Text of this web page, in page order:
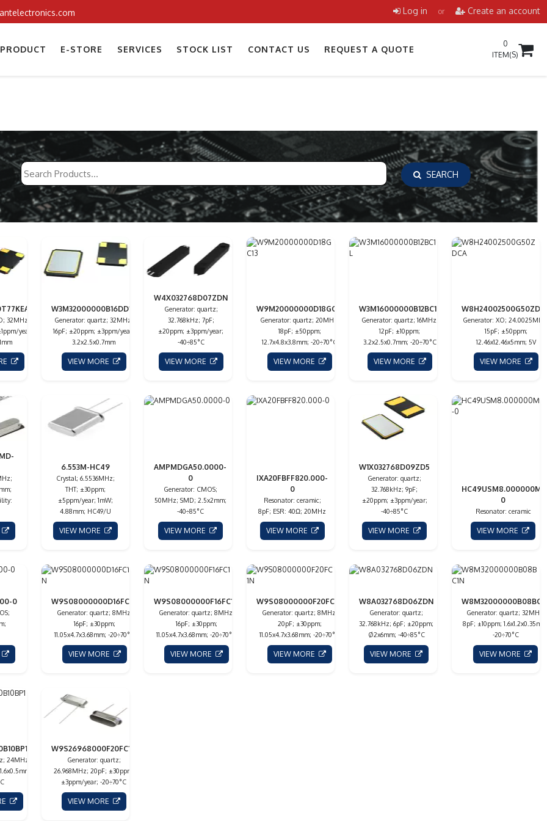
Log in or Create an account
0
ITEM(S)
PRODUCT E-STORE SERVICES STOCK LIST CONTACT US REQUEST A QUOTE
SEARCH
32MHz;
year;
W3M32000000B16DD14
Generator: quartz; 32MHz;
16pF; ±20ppm; ±3ppm/year;
3.2x2.5x0.7mm
VIEW MORE
W4X032768D07ZDN
Generator: quartz;
32.768kHz; 7pF;
±20ppm; ±3ppm/year;
-40÷85°C
VIEW MORE
W9M20000000D18GC13
Generator: quartz; 20MHz;
18pF; ±50ppm;
12.7x4.8x3.8mm; -20÷70°C
VIEW MORE
W3M16000000B12BC1L
Generator: quartz; 16MHz;
12pF; ±10ppm;
3.2x2.5x0.7mm; -20÷70°C
VIEW MORE
Generator: XO;
15pF; ±50ppm;
12.46x12.46x5mm; 5V
VIEW MORE
6.553M-HC49
Crystal; 6.5536MHz;
THT; ±30ppm;
±5ppm/year; 1mW;
4.88mm; HC49/U
VIEW MORE
AMPMDGA50.0000-
0
Generator: CMOS;
50MHz; SMD; 2.5x2mm;
-40÷85°C
VIEW MORE
IXA20FBFF820.000-
0
Resonator: ceramic;
8pF; ESR: 40Ω; 20MHz
VIEW MORE
W1X032768D09ZD5
Generator: quartz;
32.768kHz; 9pF;
±20ppm; ±3ppm/year;
-40÷85°C
VIEW MORE
HC49USM8.000000M-
0
Resonator: ceramic
VIEW MORE
0 W9S08000000D16FC1N
Generator: quartz; 8MHz;
16pF; ±30ppm;
11.05x4.7x3.68mm; -20÷70°C
VIEW MORE
W9S08000000F16FC1N
Generator: quartz; 8MHz;
16pF; ±30ppm;
11.05x4.7x3.68mm; -20÷70°C
VIEW MORE
W9S08000000F20FC1N
Generator: quartz; 8MHz;
20pF; ±30ppm;
11.05x4.7x3.68mm; -20÷70°C
VIEW MORE
W8A032768D06ZDN
Generator: quartz;
32.768kHz; 6pF; ±20ppm;
Ø2x6mm; -40÷85°C
VIEW MORE
Generator: quartz; 32MHz;
8pF; ±10ppm;
-20÷70°C
VIEW MORE
24MHz;
W9S26968000F20FC1N
Generator: quartz;
26.968MHz; 20pF; ±30ppm;
±3ppm/year; -20÷70°C
VIEW MORE